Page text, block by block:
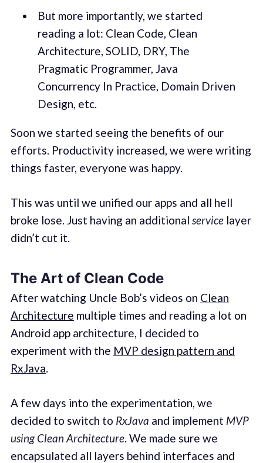
But more importantly, we started
reading a lot: Clean Code, Clean
Architecture, SOLID, DRY, The
Pragmatic Programmer, Java
Concurrency In Practice, Domain Driven
Design, etc.
Soon we started seeing the benefits of our
efforts. Productivity increased, we were writing
things faster, everyone was happy.
This was until we unified our apps and all hell
broke lose. Just having an additional servicelayer
didn’t cut it.
The Art of Clean Code
After watching Uncle Bob’s videos on Clean
Architecture multiple times and reading a lot on
Android app architecture, I decided to
experiment with the MVP design pattern and
RxJava.
A few days into the experimentation, we
decided to switch to RxJava and implement MVP
using Clean Architecture. We made sure we
encapsulated all layers behind interfaces and